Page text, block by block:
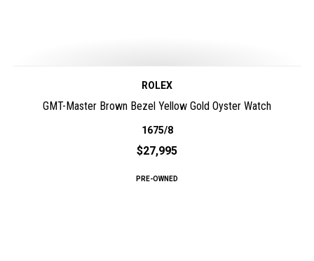
ROLEX
GMT-Master Brown Bezel Yellow Gold Oyster Watch
1675/8
$27,995
PRE-OWNED